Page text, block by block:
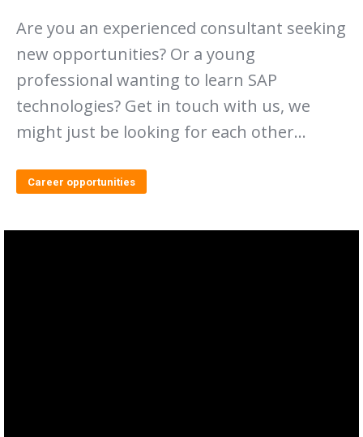
Are you an experienced consultant seeking
new opportunities? Or a young
professional wanting to learn SAP
technologies? Get in touch with us, we
might just be looking for each other…
Career opportunities